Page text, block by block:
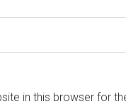
in this browser for